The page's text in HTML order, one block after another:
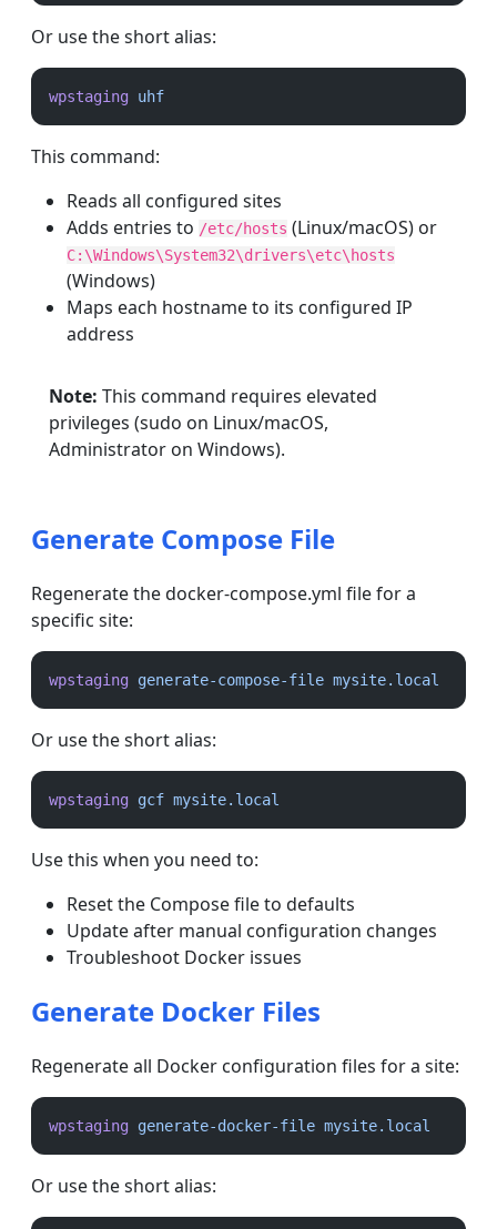
Or use the short alias:
wpstaging uhf
This command:
Reads all configured sites
Adds entries to /etc/hosts (Linux/macOS) or
C:\Windows\System32\drivers\etc\hosts
(Windows)
Maps each hostname to its configured IP
address
Note: This command requires elevated
privileges (sudo on Linux/macOS,
Administrator on Windows).
Generate Compose File
Regenerate the docker-compose.yml file for a
specific site:
wpstaging generate-compose-file mysite.local
Or use the short alias:
wpstaging gcf mysite.local
Use this when you need to:
Reset the Compose file to defaults
Update after manual configuration changes
Troubleshoot Docker issues
Generate Docker Files
Regenerate all Docker configuration files for a site:
wpstaging generate-docker-file mysite.local
Or use the short alias: